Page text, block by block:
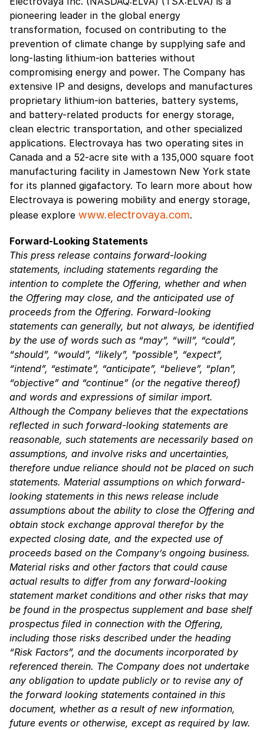
pioneering leader in the global energy
transformation, focused on contributing to the
prevention of climate change by supplying safe and
long-lasting lithium-ion batteries without
compromising energy and power. The Company has
extensive IP and designs, develops and manufactures
proprietary lithium-ion batteries, battery systems,
and battery-related products for energy storage,
clean electric transportation, and other specialized
applications. Electrovaya has two operating sites in
Canada and a 52-acre site with a 135,000 square foot
manufacturing facility in Jamestown New York state
for its planned gigafactory. To learn more about how
Electrovaya is powering mobility and energy storage,
please explore www.electrovaya.com.
Forward-Looking Statements
This press release contains forward-looking
statements, including statements regarding the
intention to complete the Offering, whether and when
the Offering may close, and the anticipated use of
proceeds from the Offering. Forward-looking
statements can generally, but not always, be identified
by the use of words such as “may”, “will”, “could”,
“should”, “would”, “likely”, "possible", “expect”,
“intend”, “estimate”, “anticipate”, “believe”, “plan”,
“objective” and “continue” (or the negative thereof)
and words and expressions of similar import.
Although the Company believes that the expectations
reflected in such forward-looking statements are
reasonable, such statements are necessarily based on
assumptions, and involve risks and uncertainties,
therefore undue reliance should not be placed on such
statements. Material assumptions on which forward-
looking statements in this news release include
assumptions about the ability to close the Offering and
obtain stock exchange approval therefor by the
expected closing date, and the expected use of
proceeds based on the Company’s ongoing business.
Material risks and other factors that could cause
actual results to differ from any forward-looking
statement market conditions and other risks that may
be found in the prospectus supplement and base shelf
prospectus filed in connection with the Offering,
including those risks described under the heading
“Risk Factors”, and the documents incorporated by
referenced therein. The Company does not undertake
any obligation to update publicly or to revise any of
the forward looking statements contained in this
document, whether as a result of new information,
future events or otherwise, except as required by law.